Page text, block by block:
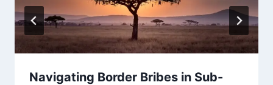
Navigating Border Bribes in Sub-